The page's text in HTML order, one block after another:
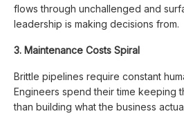
flows through unchallenged and
leadership is making decisions from.
3. Maintenance Costs Spiral
Brittle pipelines require constant
Engineers spend their time keeping
than building what the business